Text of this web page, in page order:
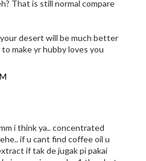
That is still normal compare
desert will be much better
make yr hubby loves you
i think ya.. concentrated
if u cant find coffee oil u
if tak de jugak pi pakai